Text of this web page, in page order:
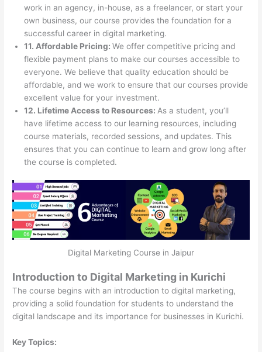
work in an agency, in-house, as a freelancer, or start your
own business, our course provides the foundation for a
successful career in digital marketing.
11. Affordable Pricing:We offer competitive pricing and
flexible payment plans to make our courses accessible to
everyone. We believe that quality education should be
affordable, and we work to ensure that our courses provide
excellent value for your investment.
12. Lifetime Access to Resources: As a student, you’ll
have lifetime access to our learning resources, including
course materials, recorded sessions, and updates. This
ensures that you can continue to learn and grow long after
the course is completed.
Digital Marketing Course in Jaipur
Introduction to Digital Marketing in Kurichi
The course begins with an introduction to digital marketing,
providing a solid foundation for students to understand the
digital landscape and its importance for businesses in Kurichi.
Key Topics: